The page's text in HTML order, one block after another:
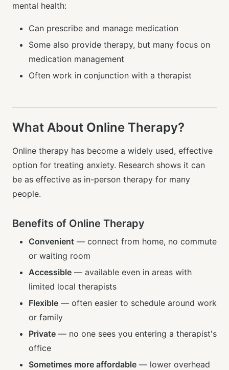
mental health:
Can prescribe and manage medication
Some also provide therapy, but many focus on
medication management
Often work in conjunction with a therapist
What About Online Therapy?
Online therapy has become a widely used, effective
option for treating anxiety. Research shows it can
be as effective as in-person therapy for many
people.
Benefits of Online Therapy
Convenient — connect from home, no commute
or waiting room
Accessible — available even in areas with
limited local therapists
Flexible — often easier to schedule around work
or family
Private — no one sees you entering a therapist's
office
Sometimes more affordable — lower overhead